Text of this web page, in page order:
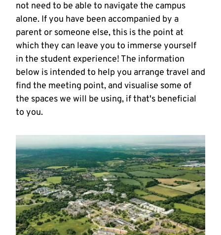
not need to be able to navigate the campus
alone. If you have been accompanied by a
parent or someone else, this is the point at
which they can leave you to immerse yourself
in the student experience! The information
below is intended to help you arrange travel and
find the meeting point, and visualise some of
the spaces we will be using, if that's beneficial
to you.